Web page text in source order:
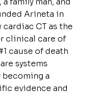
Arineta in
CT as the
clinical care of
cause of death
systems
becoming a
evidence and